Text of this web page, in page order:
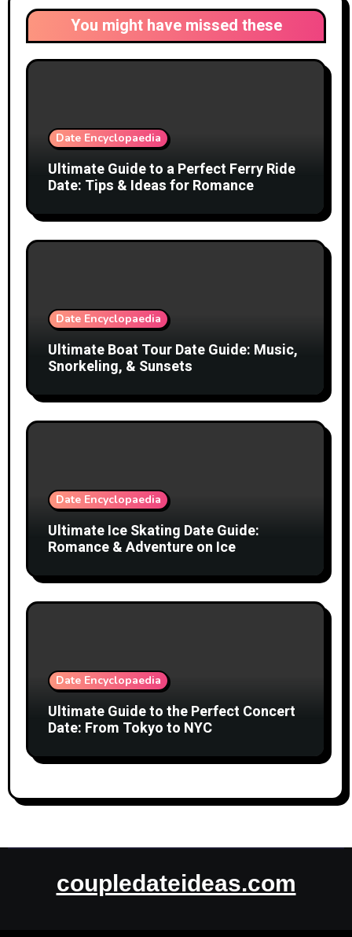
You might have missed these
Date Encyclopaedia
Ultimate Guide to a Perfect Ferry Ride
Date: Tips & Ideas for Romance
Date Encyclopaedia
Ultimate Boat Tour Date Guide: Music,
Snorkeling, & Sunsets
Date Encyclopaedia
Ultimate Ice Skating Date Guide:
Romance & Adventure on Ice
Date Encyclopaedia
Ultimate Guide to the Perfect Concert
Date: From Tokyo to NYC
coupledateideas.com